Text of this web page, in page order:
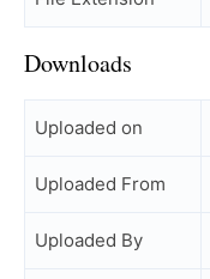
Downloads
Uploaded on
Uploaded From
Uploaded By